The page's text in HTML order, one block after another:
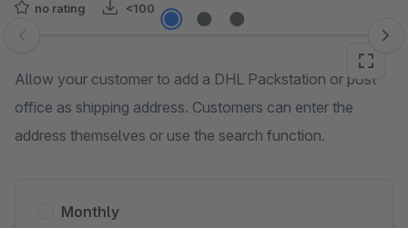
no rating <100
Skip image gallery
Allow your customer to add a DHL Packstation or post
office as shipping address. Customers can enter the
address themselves or use the search function.
Monthly